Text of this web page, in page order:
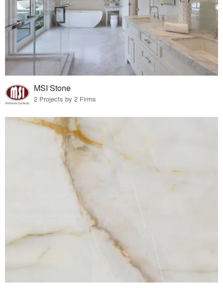
MSI Stone
2 Projects by 2 Firms